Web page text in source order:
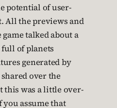
potential of user-
All the previews and
talked about a
of planets
generated by
over the
was a little over-
assume that